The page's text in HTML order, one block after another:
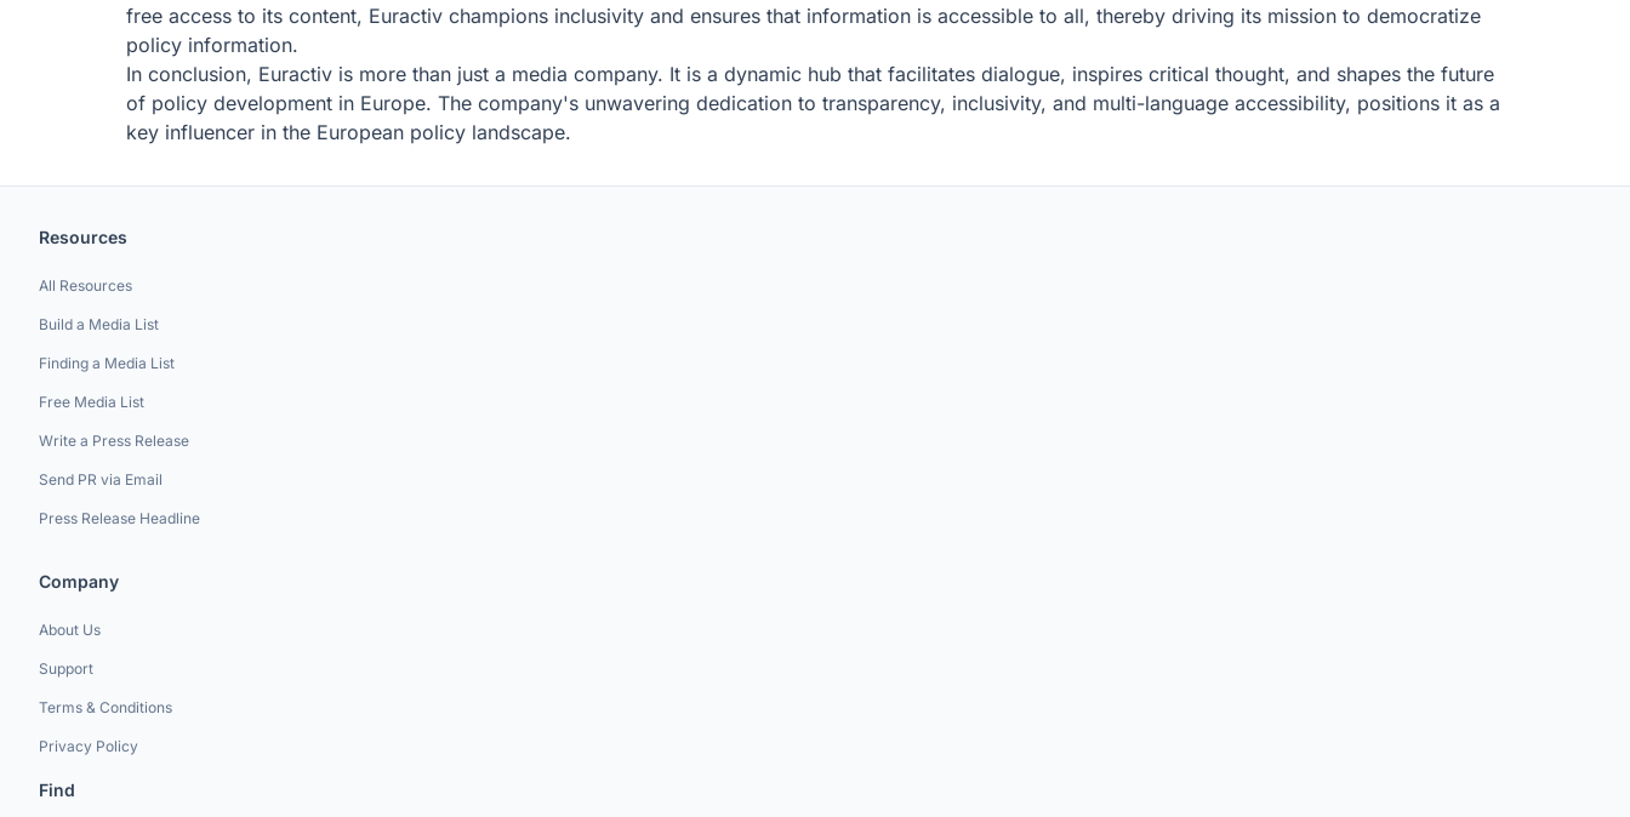
free access to its content, Euractiv champions inclusivity and ensures that information is accessible to all, thereby driving its mission to democratize
policy information.
In conclusion, Euractiv is more than just a media company. It is a dynamic hub that facilitates dialogue, inspires critical thought, and shapes the future
of policy development in Europe. The company's unwavering dedication to transparency, inclusivity, and multi-language accessibility, positions it as a
key influencer in the European policy landscape.
Resources
All Resources
Build a Media List
Finding a Media List
Free Media List
Write a Press Release
Send PR via Email
Press Release Headline
Company
About Us
Support
Terms & Conditions
Privacy Policy
Find